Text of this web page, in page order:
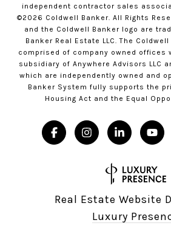
independent contractor sales
©2026 Coldwell Banker. All Rights
and the Coldwell Banker logo are
Banker Real Estate LLC. The
comprised of company owned offices
subsidiary of Anywhere Advisors LLC
which are independently owned and
Banker System fully supports the
Housing Act and the Equal
Real Estate Website
Luxury